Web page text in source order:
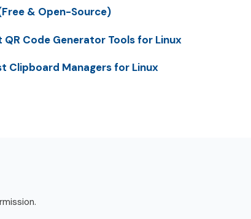
& Open-Source)
QR Code Generator Tools for Linux
Clipboard Managers for Linux